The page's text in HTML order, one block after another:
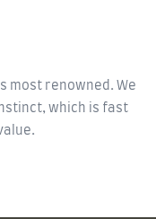
most renowned. We
which is fast